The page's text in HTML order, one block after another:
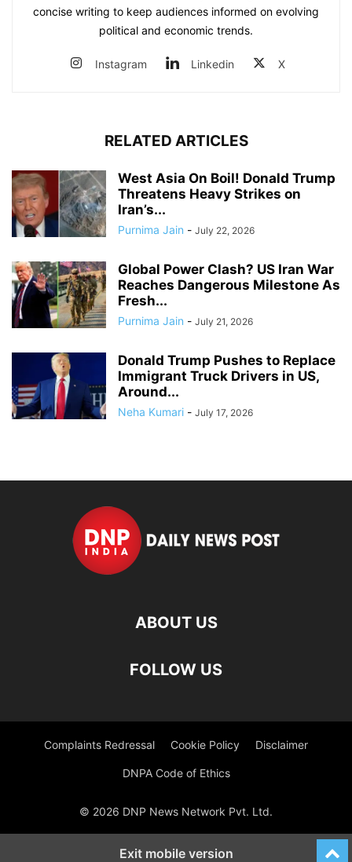
concise writing to keep audiences informed on evolving
political and economic trends.
Instagram Linkedin X
RELATED ARTICLES
West Asia On Boil! Donald Trump
Threatens Heavy Strikes on
Iran’s...
Purnima Jain - July 22, 2026
Global Power Clash? US Iran War
Reaches Dangerous Milestone As
Fresh...
Purnima Jain - July 21, 2026
Donald Trump Pushes to Replace
Immigrant Truck Drivers in US,
Around...
Neha Kumari - July 17, 2026
ABOUT US
FOLLOW US
Complaints Redressal Cookie Policy Disclaimer
DNPA Code of Ethics
© 2026 DNP News Network Pvt. Ltd.
Exit mobile version